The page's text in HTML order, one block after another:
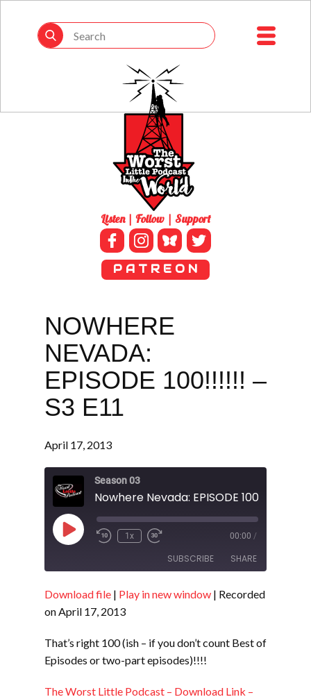
Listen | Follow | Support
P A T R E O N
NOWHERE
NEVADA:
EPISODE 100!!!!!! –
S3 E11
April 17, 2013
Season 03
Nowhere Nevada: EPISODE 100!!!!!! - S3
Play
Episode
1x 00:00 /
SUBSCRIBE SHARE
RSS FEED
SHARE
EMBED
Download file | Play in new window | Recorded
on April 17, 2013
That’s right 100 (ish – if you don’t count Best of
Episodes or two-part episodes)!!!!
The Worst Little Podcast – Download Link –